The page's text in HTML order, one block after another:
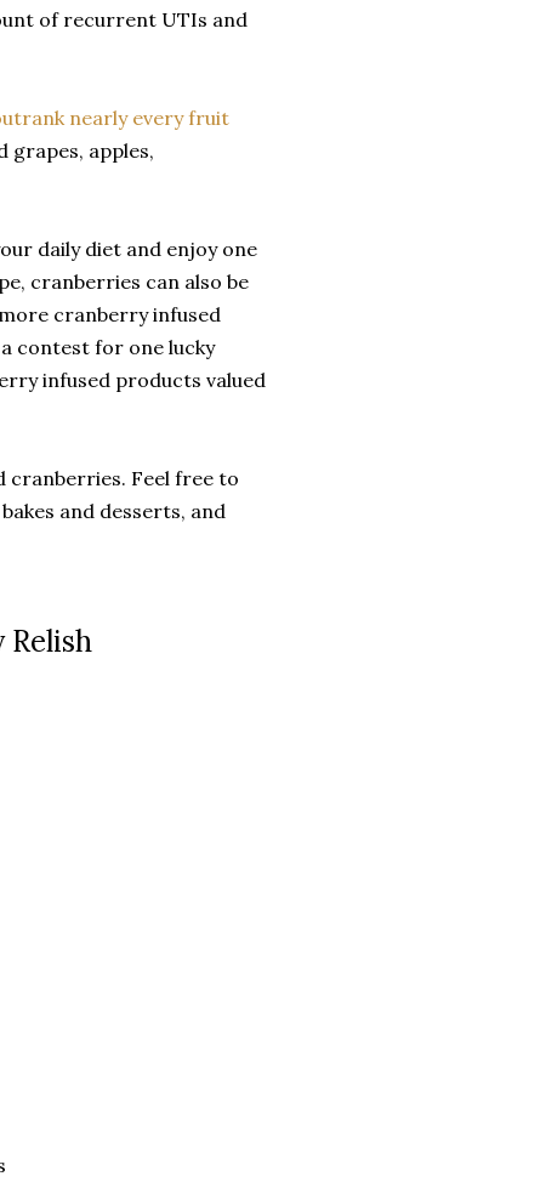
of recurrent UTIs and
nearly every fruit
grapes, apples,
daily diet and enjoy one
cranberries can also be
cranberry infused
contest for one lucky
infused products valued
cranberries. Feel free to
and desserts, and